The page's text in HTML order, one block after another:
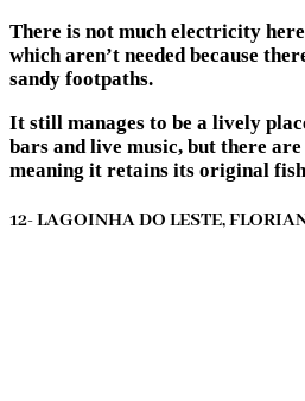
There is not much electricity
which aren’t needed because
sandy footpaths.
It still manages to be a lively
bars and live music, but there
meaning it retains its original
12- LAGOINHA DO LESTE,